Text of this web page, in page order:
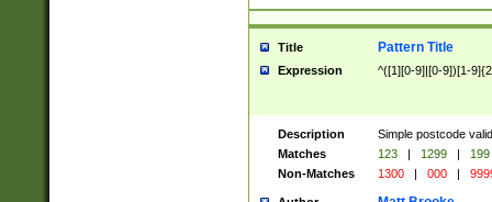
Title Pattern Title
Expression ^([1][0-9]|[0-9])[1-
Description
Simple postcode
Matches
123 | 1299 |
199
Non-Matches
1300 | 000 |